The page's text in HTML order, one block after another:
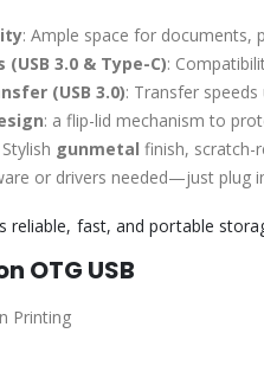
: Ample space for documents,
(USB 3.0 & Type-C):
(USB 3.0): Transfer
: a flip-lid mechanism to
Stylish gunmetal finish, scratch-
or drivers needed—just plug
reliable, fast, and portable
OTG USB
Printing